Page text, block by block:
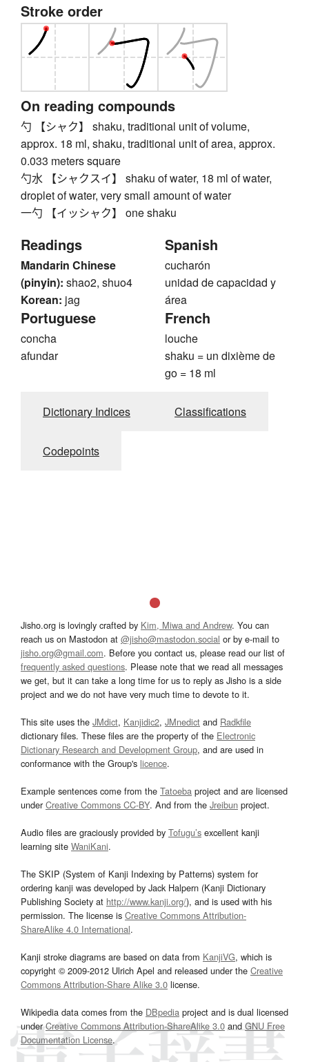
Stroke order
On reading compounds
勺 【シャク】 shaku, traditional unit of volume,
approx. 18 ml, shaku, traditional unit of area, approx.
0.033 meters square
勺水 【シャクスイ】 shaku of water, 18 ml of water,
droplet of water, very small amount of water
一勺 【イッシャク】 one shaku
Readings
Mandarin Chinese
(pinyin): shao2, shuo4
Korean: jag
Spanish
cucharón
unidad de capacidad y
área
Portuguese
concha
afundar
French
louche
shaku = un dixième de
go = 18 ml
Dictionary Indices Classifications
Codepoints
Jisho.org is lovingly crafted by Kim, Miwa and Andrew. You can
reach us on Mastodon at @jisho@mastodon.social or by e-mail to
jisho.org@gmail.com. Before you contact us, please read our list of
frequently asked questions. Please note that we read all messages
we get, but it can take a long time for us to reply as Jisho is a side
project and we do not have very much time to devote to it.
This site uses the JMdict, Kanjidic2, JMnedict and Radkfile
dictionary files. These files are the property of the Electronic
Dictionary Research and Development Group, and are used in
conformance with the Group's licence.
Example sentences come from the Tatoeba project and are licensed
underCreative Commons CC-BY. And from the Jreibun project.
Audio files are graciously provided by Tofugu’s excellent kanji
learning site WaniKani.
The SKIP (System of Kanji Indexing by Patterns) system for
ordering kanji was developed by Jack Halpern (Kanji Dictionary
Publishing Society at http://www.kanji.org/), and is used with his
permission. The license is Creative Commons Attribution-
ShareAlike 4.0 International.
Kanji stroke diagrams are based on data from KanjiVG, which is
copyright © 2009-2012 Ulrich Apel and released under the Creative
Commons Attribution-Share Alike 3.0 license.
Wikipedia data comes from the DBpedia project and is dual licensed
underCreative Commons Attribution-ShareAlike 3.0and GNU Free
Documentation License.